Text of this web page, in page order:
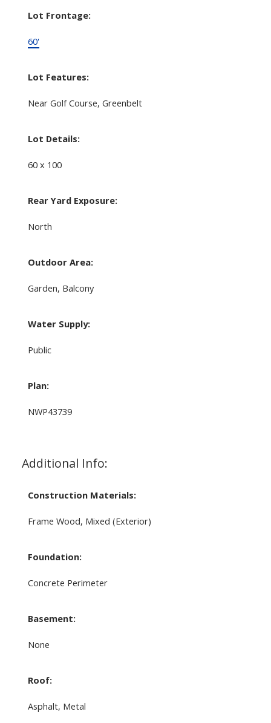
Lot Frontage:
60'
Lot Features:
Near Golf Course, Greenbelt
Lot Details:
60 x 100
Rear Yard Exposure:
North
Outdoor Area:
Garden, Balcony
Water Supply:
Public
Plan:
NWP43739
Additional Info:
Construction Materials:
Frame Wood, Mixed (Exterior)
Foundation:
Concrete Perimeter
Basement:
None
Roof:
Asphalt, Metal